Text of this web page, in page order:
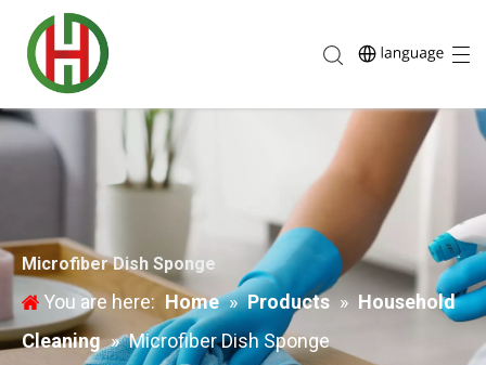
Microfiber Dish Sponge
You are here: Home » Products » Household
Cleaning » Microfiber Dish Sponge